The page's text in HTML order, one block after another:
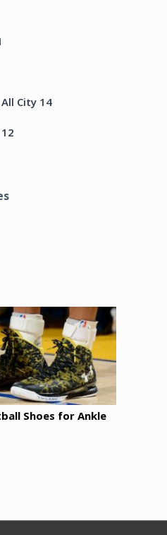
City 14
Shoes for Ankle